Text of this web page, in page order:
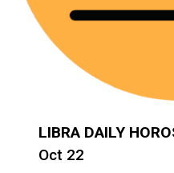
LIBRA DAILY
Oct 22